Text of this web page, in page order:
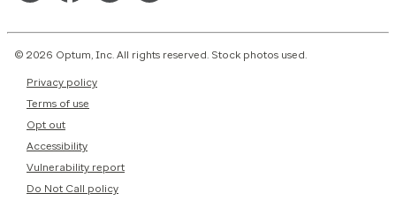
© 2026 Optum, Inc. All rights reserved. Stock photos used.
Privacy policy
Terms of use
Opt out
Accessibility
Vulnerability report
Do Not Call policy